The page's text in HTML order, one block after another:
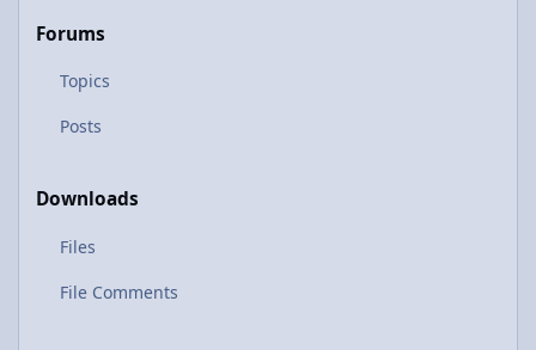
Forums
Topics
Posts
Downloads
Files
File Comments